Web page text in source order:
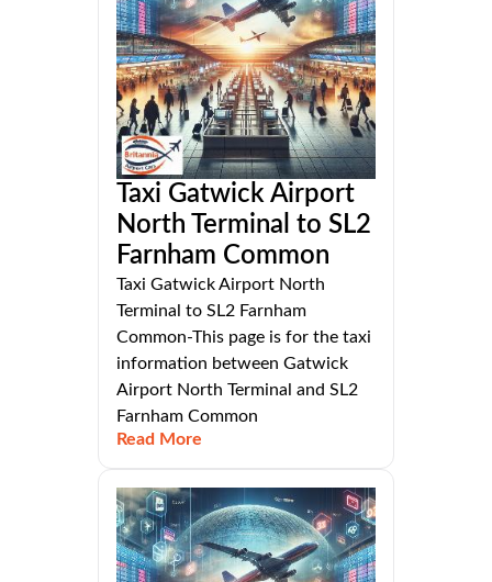
Taxi Gatwick Airport
North Terminal to SL2
Farnham Common
Taxi Gatwick Airport North
Terminal to SL2 Farnham
Common-This page is for the taxi
information between Gatwick
Airport North Terminal and SL2
Farnham Common
Read More